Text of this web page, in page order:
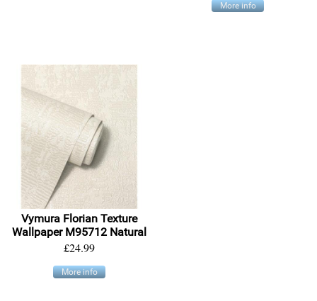
More info
Vymura Florian Texture
Wallpaper M95712 Natural
£24.99
More info